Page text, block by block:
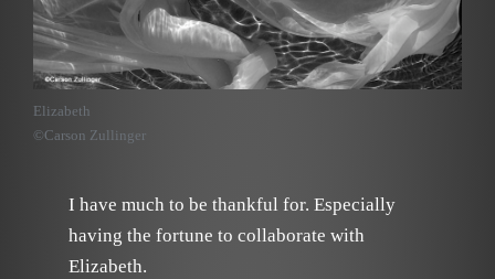
Elizabeth
©Carson Zullinger
I have much to be thankful for. Especially
having the fortune to collaborate with
Elizabeth.